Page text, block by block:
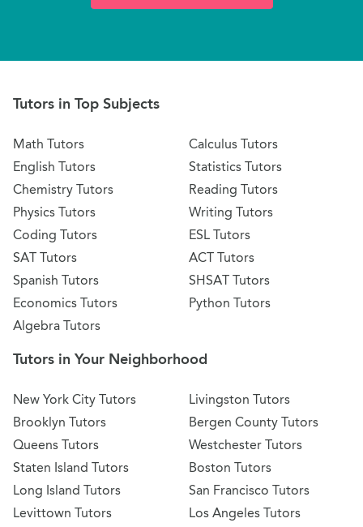
Tutors in Top Subjects
Math Tutors
English Tutors
Chemistry Tutors
Physics Tutors
Coding Tutors
SAT Tutors
Spanish Tutors
Economics Tutors
Algebra Tutors
Calculus Tutors
Statistics Tutors
Reading Tutors
Writing Tutors
ESL Tutors
ACT Tutors
SHSAT Tutors
Python Tutors
Tutors in Your Neighborhood
New York City Tutors
Brooklyn Tutors
Queens Tutors
Staten Island Tutors
Long Island Tutors
Levittown Tutors
Livingston Tutors
Bergen County Tutors
Westchester Tutors
Boston Tutors
San Francisco Tutors
Los Angeles Tutors